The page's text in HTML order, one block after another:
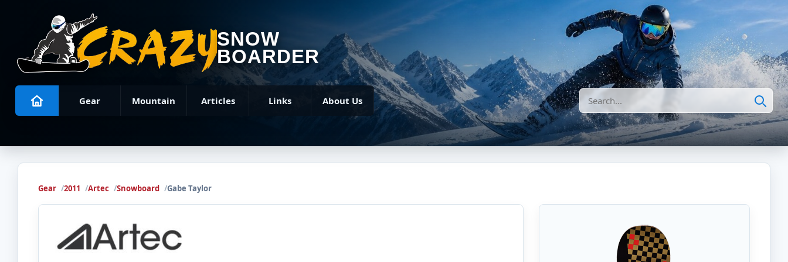
SNOW
BOARDER
Gear Mountain Articles Links About Us Search
Gear 2011 Artec Snowboard Gabe Taylor